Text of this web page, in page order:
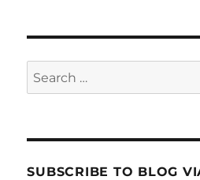
Search
for:
SUBSCRIBE TO BLOG